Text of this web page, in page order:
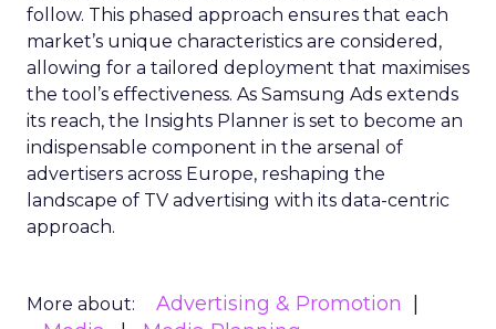
follow. This phased approach ensures that each
market’s unique characteristics are considered,
allowing for a tailored deployment that maximises
the tool’s effectiveness. As Samsung Ads extends
its reach, the Insights Planner is set to become an
indispensable component in the arsenal of
advertisers across Europe, reshaping the
landscape of TV advertising with its data-centric
approach.
More about:
Advertising & Promotion